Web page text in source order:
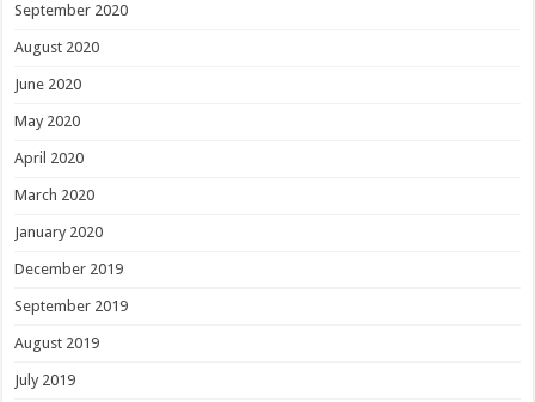
September 2020
August 2020
June 2020
May 2020
April 2020
March 2020
January 2020
December 2019
September 2019
August 2019
July 2019